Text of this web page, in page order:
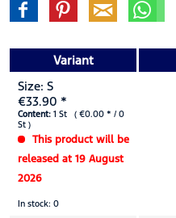
Variant
Size: S
€33.90 *
Content: 1 St ( €0.00 * / 0
St )
This product will be
released at 19 August
2026
In stock: 0